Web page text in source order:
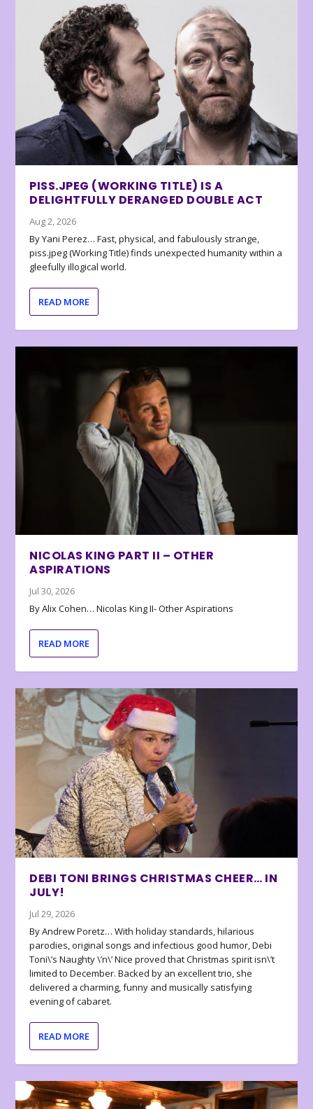
PISS.JPEG (WORKING TITLE) IS A
DELIGHTFULLY DERANGED DOUBLE ACT
Aug 2, 2026
By Yani Perez… Fast, physical, and fabulously strange,
piss.jpeg (Working Title) finds unexpected humanity within a
gleefully illogical world.
READ MORE
NICOLAS KING PART II – OTHER
ASPIRATIONS
Jul 30, 2026
By Alix Cohen… Nicolas King II- Other Aspirations
READ MORE
DEBI TONI BRINGS CHRISTMAS CHEER… IN
JULY!
Jul 29, 2026
By Andrew Poretz… With holiday standards, hilarious
parodies, original songs and infectious good humor, Debi
Toni\’s Naughty \’n\’ Nice proved that Christmas spirit isn\’t
limited to December. Backed by an excellent trio, she
delivered a charming, funny and musically satisfying
evening of cabaret.
READ MORE